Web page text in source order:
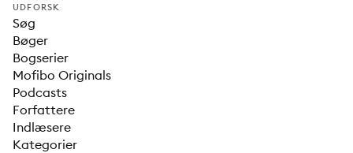
UDFORSK
Søg
Bøger
Bogserier
Mofibo Originals
Podcasts
Forfattere
Indlæsere
Kategorier